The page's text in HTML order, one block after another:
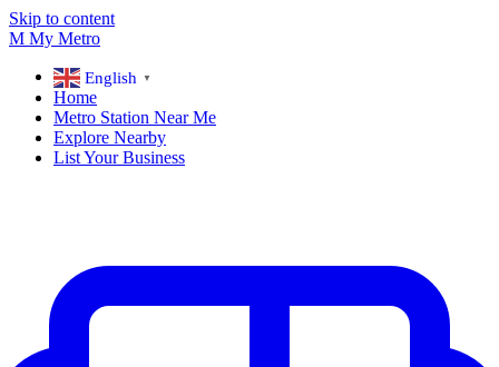
Skip to content
M My Metro
English ▼
Home
Metro Station Near Me
Explore Nearby
List Your Business